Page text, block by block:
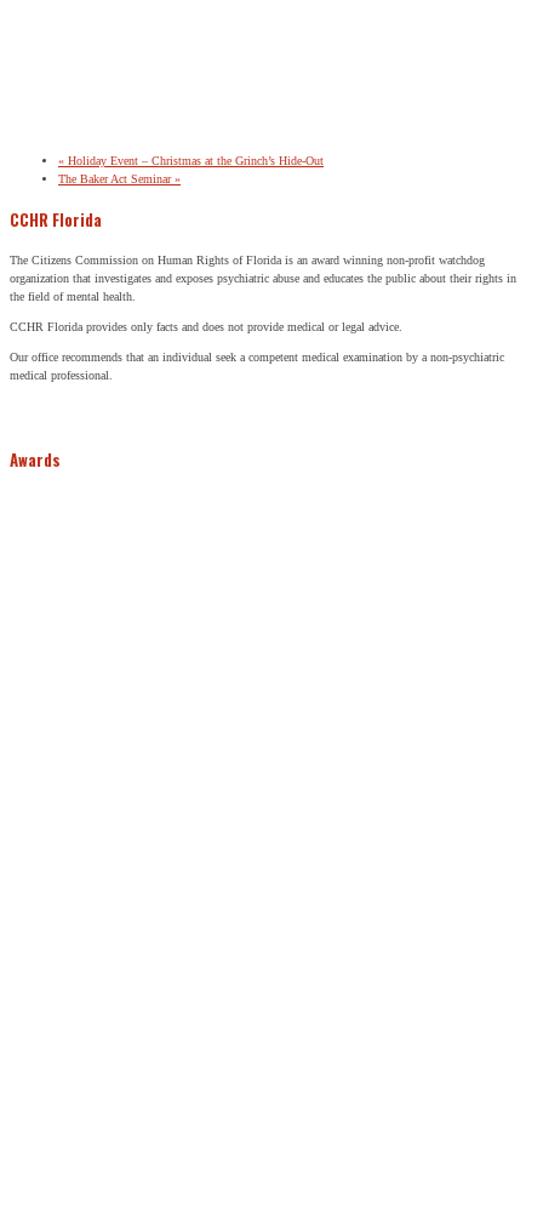
« Holiday Event – Christmas at the Grinch’s Hide-Out
The Baker Act Seminar»
CCHR Florida
The Citizens Commission on Human Rights of Florida is an award winning non-profit watchdog
organization that investigates and exposes psychiatric abuse and educates the public about their rights in
the field of mental health.
CCHR Florida provides only facts and does not provide medical or legal advice.
Our office recommends that an individual seek a competent medical examination by a non-psychiatric
medical professional.
Awards